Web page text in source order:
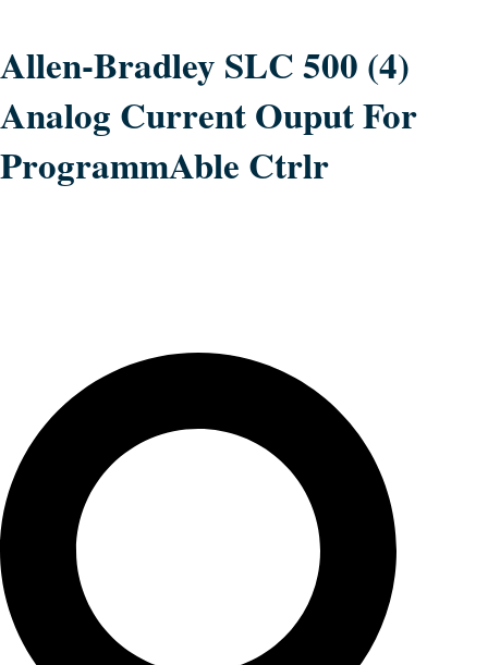
Allen-Bradley SLC 500 (4)
Analog Current Ouput For
ProgrammAble Ctrlr